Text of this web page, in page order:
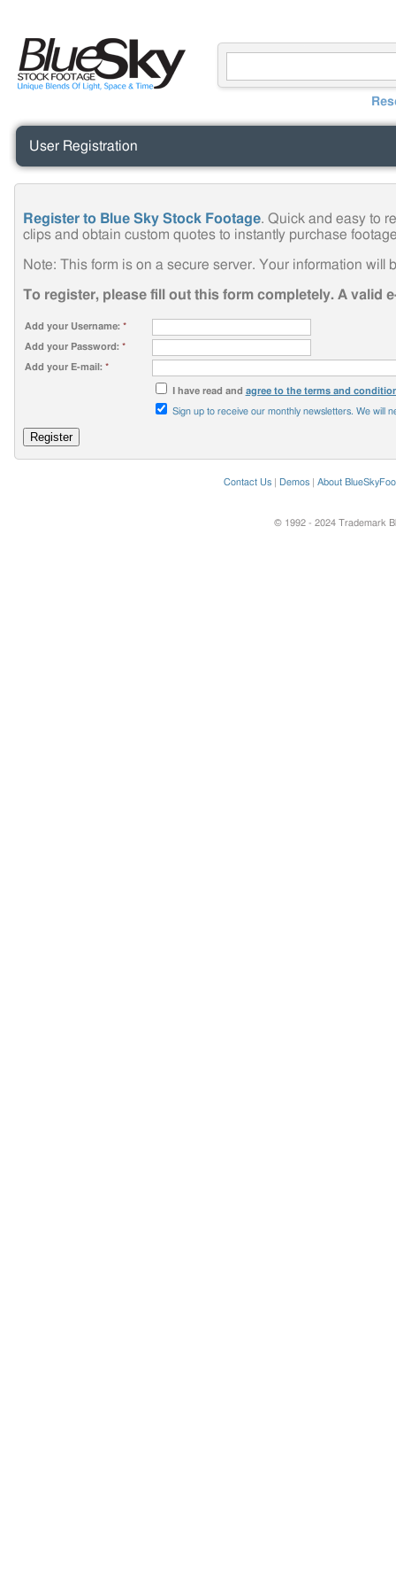
User Registration
Register to Blue Sky Stock Footage. Quick and easy to
clips and obtain custom quotes to instantly purchase
Note: This form is on a secure server. Your information will
To register, please fill out this form completely. A valid
Add your Username: *
Add your Password: *
Add your E-mail: *
I have read and agree to the terms and
Sign up to receive our monthly newsletters. We will
Contact Us Demos About
© 1992 - 2024 Trademark